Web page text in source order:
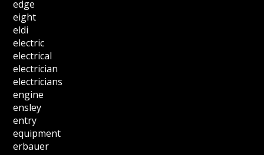
edge
eight
eldi
electric
electrical
electrician
electricians
engine
ensley
entry
equipment
erbauer